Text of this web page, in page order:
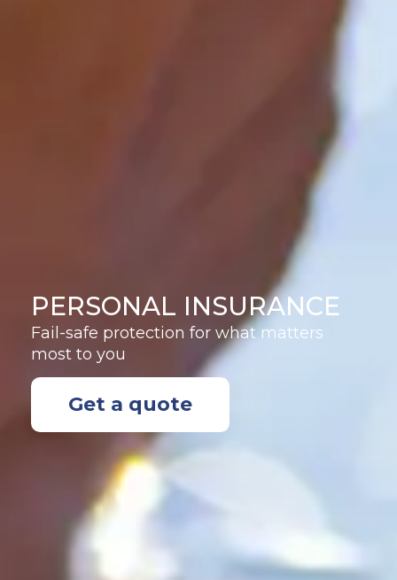
PERSONAL INSURANCE
Fail-safe protection for what matters
most to you
Get a quote